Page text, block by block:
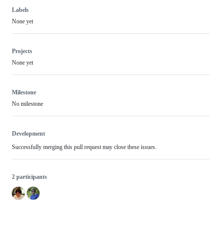
Labels
None yet
Projects
None yet
Milestone
No milestone
Development
Successfully merging this pull request may close these issues.
2 participants